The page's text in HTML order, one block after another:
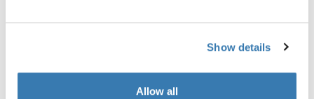
Show details
Allow all
Toggle overview
Descripción del producto
Todas las características